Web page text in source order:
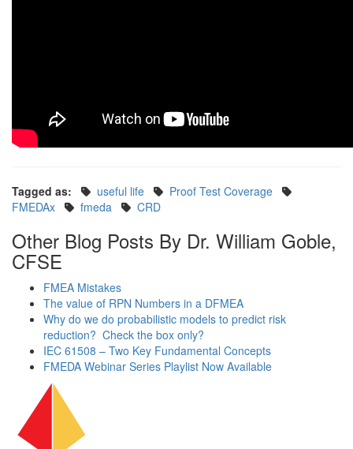
Tagged as: useful life
Proof Test Coverage
FMEDAx
fmeda CRD
Other Blog Posts By Dr. William Goble,
CFSE
FMEA Mistakes
The value of RPN Numbers in a DFMEA
Why do we do probabilistic models to predict risk
reduction? Check the box only?
IEC 61508 – Two Key Fundamental Concepts
FMEDA Webinar Series Playlist Now Available